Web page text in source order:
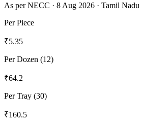
As per NECC · 8 Aug 2026 · Tamil Nadu
Per Piece
₹5.35
Per Dozen (12)
₹64.2
Per Tray (30)
₹160.5